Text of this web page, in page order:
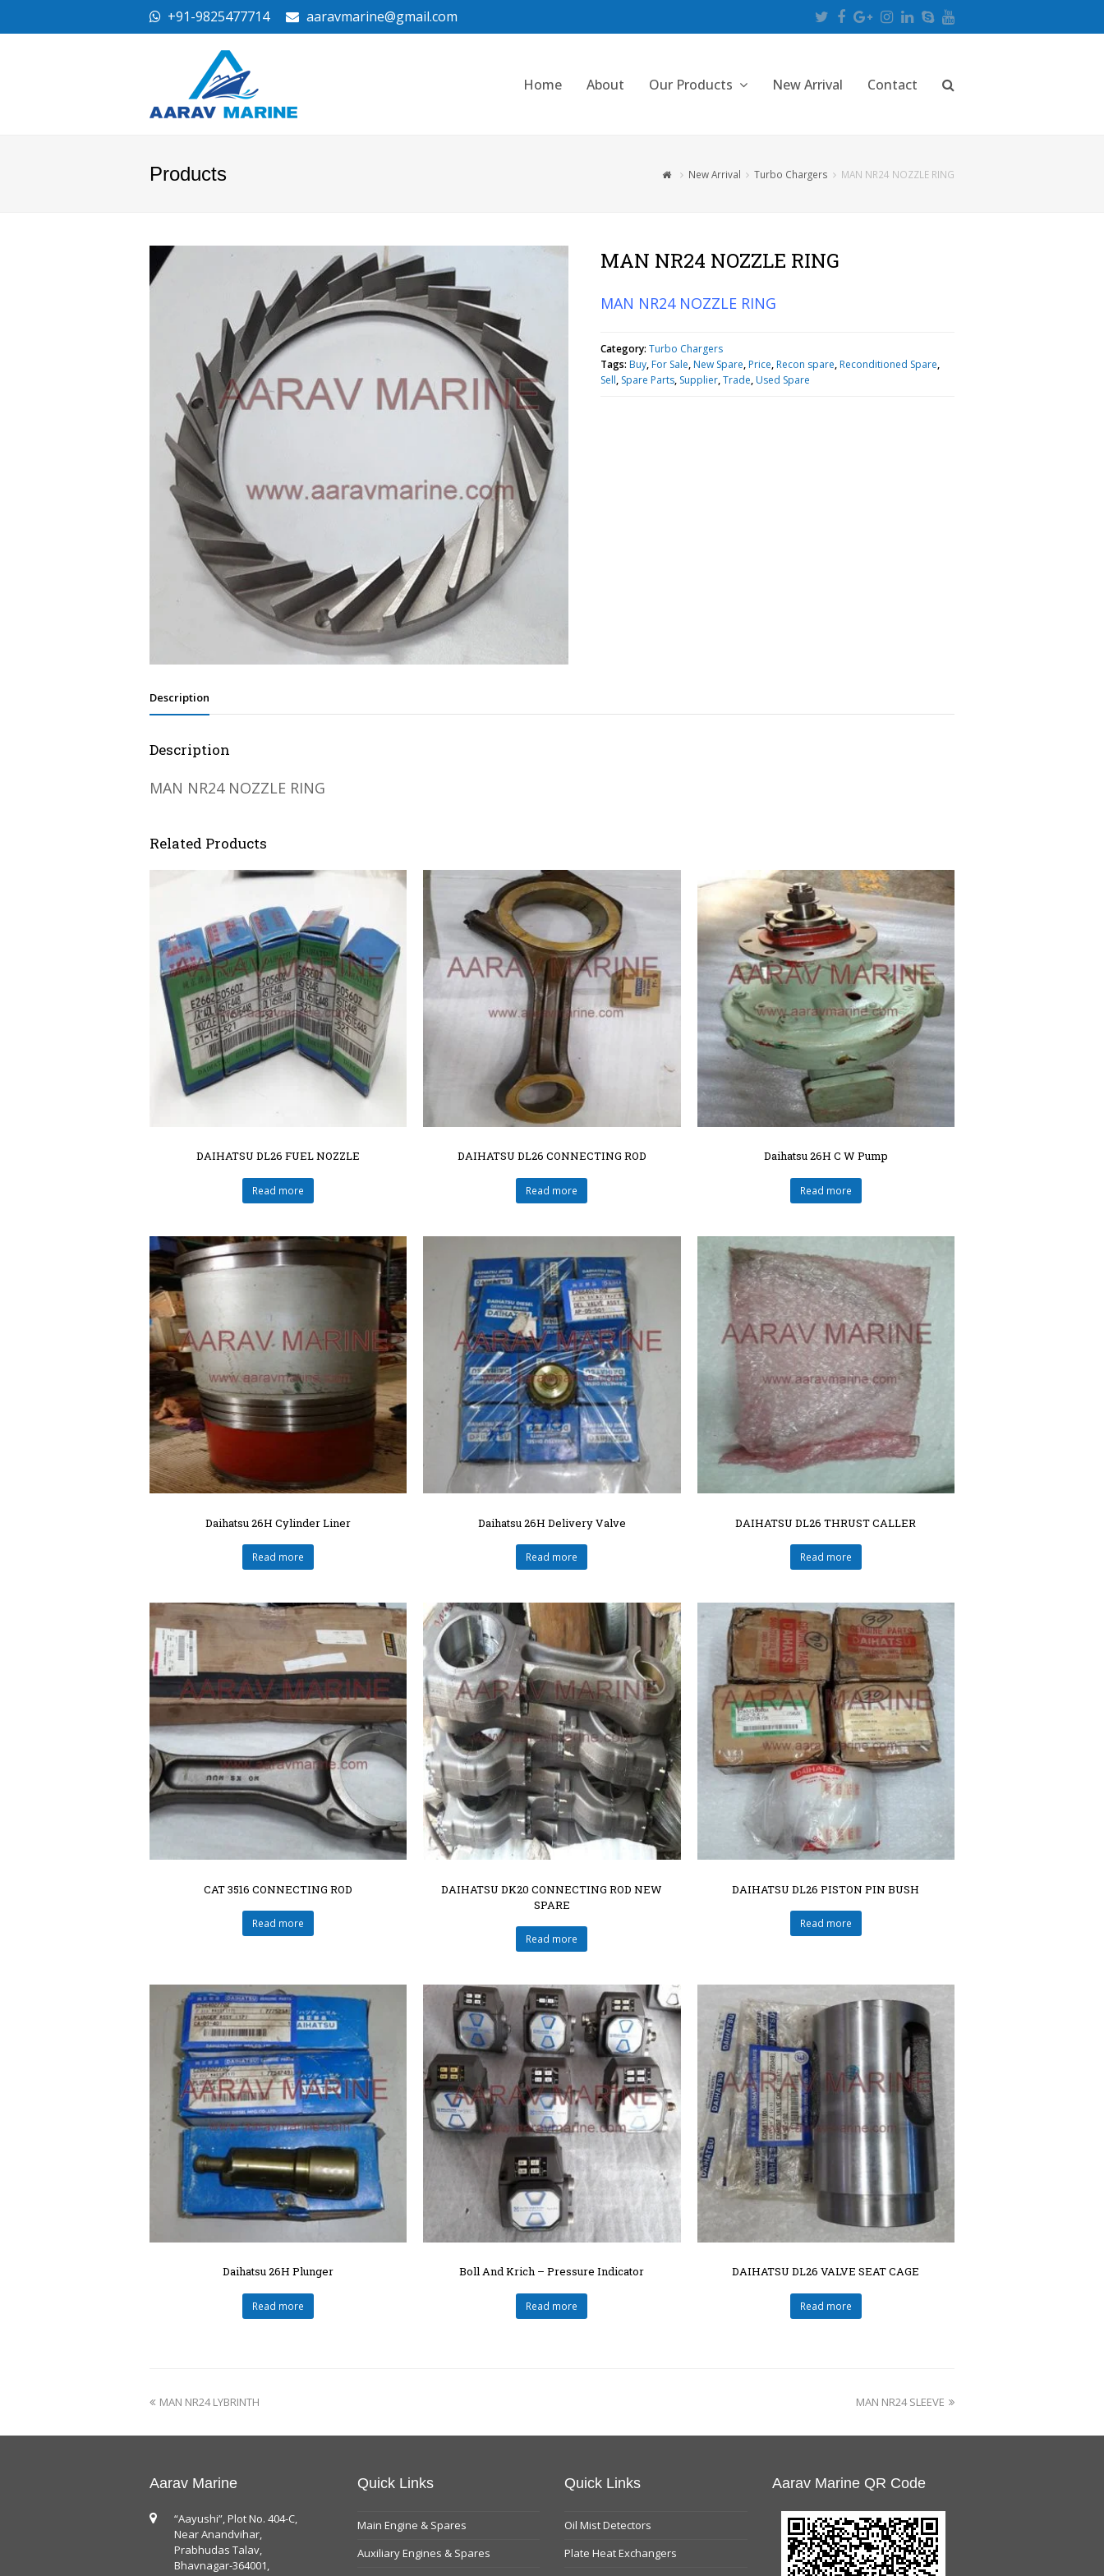
+91-9825477714 aaravmarine@gmail.com Twitter
Facebook
Google
Plus
Instagram
LinkedIn
SkypeYoutube
Home About Our Products New Arrival Contact
Products New Arrival Turbo Chargers MAN NR24 NOZZLE RING
MAN NR24 NOZZLE RING
MAN NR24 NOZZLE RING
Category: Turbo Chargers
Tags: Buy, For Sale, New Spare, Price, Recon spare, Reconditioned Spare,
Sell, Spare Parts, Supplier,Trade, Used Spare
Description
Description
MAN NR24 NOZZLE RING
Related Products
DAIHATSU DL26 FUEL NOZZLE
Read more
DAIHATSU DL26 CONNECTING ROD
Read more
Daihatsu 26H C W Pump
Read more
Daihatsu 26H Cylinder Liner
Read more
Daihatsu 26H Delivery Valve
Read more
DAIHATSU DL26 THRUST CALLER
Read more
CAT 3516 CONNECTING ROD
Read more
DAIHATSU DK20 CONNECTING ROD NEW
SPARE
Read more
DAIHATSU DL26 PISTON PIN BUSH
Read more
Daihatsu 26H Plunger
Read more
Boll And Krich – Pressure Indicator
Read more
DAIHATSU DL26 VALVE SEAT CAGE
Read more
MAN NR24 LYBRINTH MAN NR24 SLEEVE
Aarav Marine
“Aayushi”, Plot No. 404-C,
Near Anandvihar,
Prabhudas Talav,
Bhavnagar-364001,
Quick Links
Main Engine & Spares
Auxiliary Engines & Spares
Quick Links
Oil Mist Detectors
Plate Heat Exchangers
Aarav Marine QR Code